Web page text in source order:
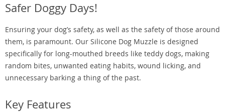
Safer Doggy Days!
Ensuring your dog’s safety, as well as the safety of those around
them, is paramount. Our Silicone Dog Muzzle is designed
specifically for long-mouthed breeds like teddy dogs, making
random bites, unwanted eating habits, wound licking, and
unnecessary barking a thing of the past.
Key Features